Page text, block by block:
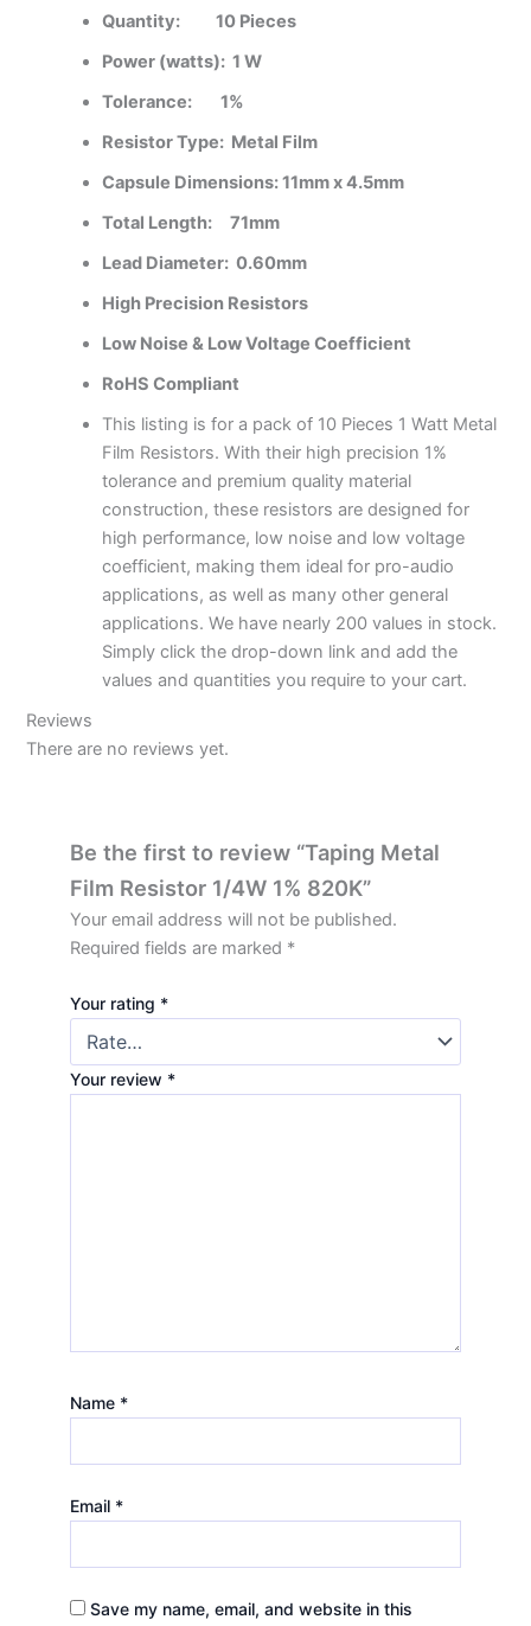
Quantity:
10 Pieces
Power (watts): 1 W
Tolerance:
1%
Resistor Type: Metal Film
Capsule Dimensions:11mm x 4.5mm
Total Length: 71mm
Lead Diameter: 0.60mm
High Precision Resistors
Low Noise & Low Voltage Coefficient
RoHS Compliant
This listing is for a pack of 10 Pieces 1 Watt Metal
Film Resistors. With their high precision 1%
tolerance and premium quality material
construction, these resistors are designed for
high performance, low noise and low voltage
coefficient, making them ideal for pro-audio
applications, as well as many other general
applications. We have nearly 200 values in stock.
Simply click the drop-down link and add the
values and quantities you require to your cart.
Reviews
There are no reviews yet.
Be the first to review “Taping Metal
Film Resistor 1/4W 1% 820K”
Your email address will not be published.
Required fields are marked *
Your rating *
Your review *
Name *
Email *
Save my name, email, and website in this